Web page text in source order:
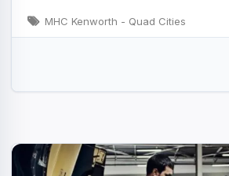
MHC Kenworth - Quad Cities